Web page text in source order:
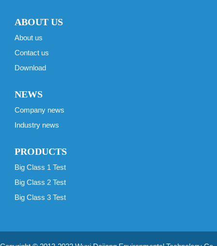
ABOUT US
About us
Contact us
Download
NEWS
Company news
Industry news
PRODUCTS
Big Class 1 Test
Big Class 2 Test
Big Class 3 Test